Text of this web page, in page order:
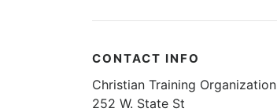
CONTACT INFO
Christian Training Organization
252 W. State St